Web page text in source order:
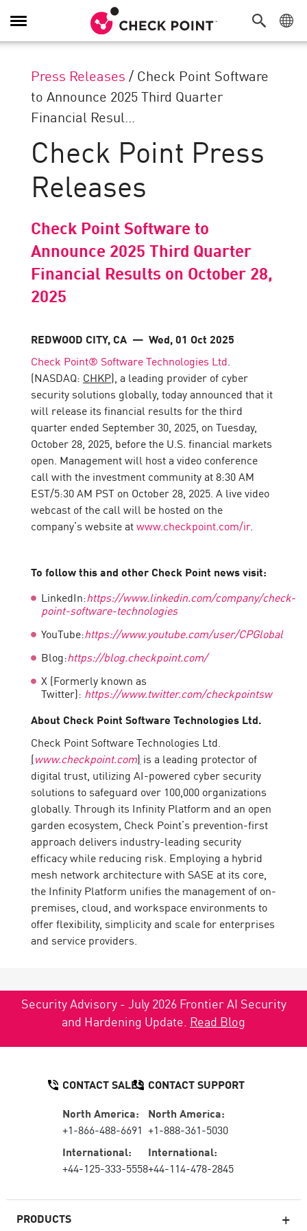
Toggle
Navigation
Press Releases / Check Point Software
to Announce 2025 Third Quarter
Financial Resul...
Check Point Press
Releases
Check Point Software to
Announce 2025 Third Quarter
Financial Results on October 28,
2025
REDWOOD CITY, CA — Wed, 01 Oct 2025
Check Point® Software Technologies Ltd
(NASDAQ: CHKP), a leading provider of cyber
security solutions globally, today announced that it
will release its financial results for the third
quarter ended September 30, 2025, on Tuesday,
October 28, 2025, before the U.S. financial markets
open. Management will host a video conference
call with the investment community at 8:30 AM
EST/5:30 AM PST on October 28, 2025. A live video
webcast of the call will be hosted on the
company’s website atwww.checkpoint.com/ir.
To follow this and other Check Point news visit:
LinkedIn:https://www.linkedin.com/company/check-
point-software-technologies
YouTube:https://www.youtube.com/user/CPGlobal
Blog:https://blog.checkpoint.com/
X (Formerly known as
Twitter): https://www.twitter.com/checkpointsw
About Check Point Software Technologies Ltd.
Check Point Software Technologies Ltd.
(www.checkpoint.com) is a leading protector of
digital trust, utilizing AI-powered cyber security
solutions to safeguard over 100,000 organizations
globally. Through its Infinity Platform and an open
garden ecosystem, Check Point’s prevention-first
approach delivers industry-leading security
efficacy while reducing risk. Employing a hybrid
mesh network architecture with SASE at its core,
the Infinity Platform unifies the management of on-
premises, cloud, and workspace environments to
offer flexibility, simplicity and scale for enterprises
and service providers.
Security Advisory - July 2026 Frontier AI Security
and Hardening Update. Read Blog
PRODUCTS
CONTACT SALES
North America:
+1-866-488-6691
International:
+44-125-333-5558
CONTACT SUPPORT
North America:
+1-888-361-5030
International:
+44-114-478-2845